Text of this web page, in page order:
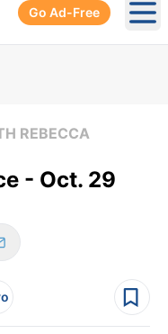
Go Ad-Free
REBECCA
- Oct. 29